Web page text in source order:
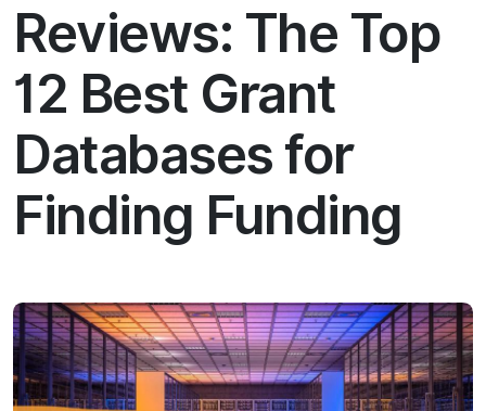
Reviews: The Top
12 Best Grant
Databases for
Finding Funding